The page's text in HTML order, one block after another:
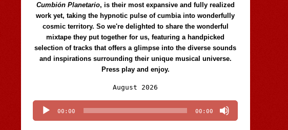
Cumbión Planetario, is their most expansive and fully realized
work yet, taking the hypnotic pulse of cumbia into wonderfully
cosmic territory. So we're delighted to share the wonderful
mixtape they put together for us, featuring a handpicked
selection of tracks that offers a glimpse into the diverse sounds
and inspirations surrounding their unique musical universe.
Press play and enjoy.
August 2026
Player
00:00 00:00